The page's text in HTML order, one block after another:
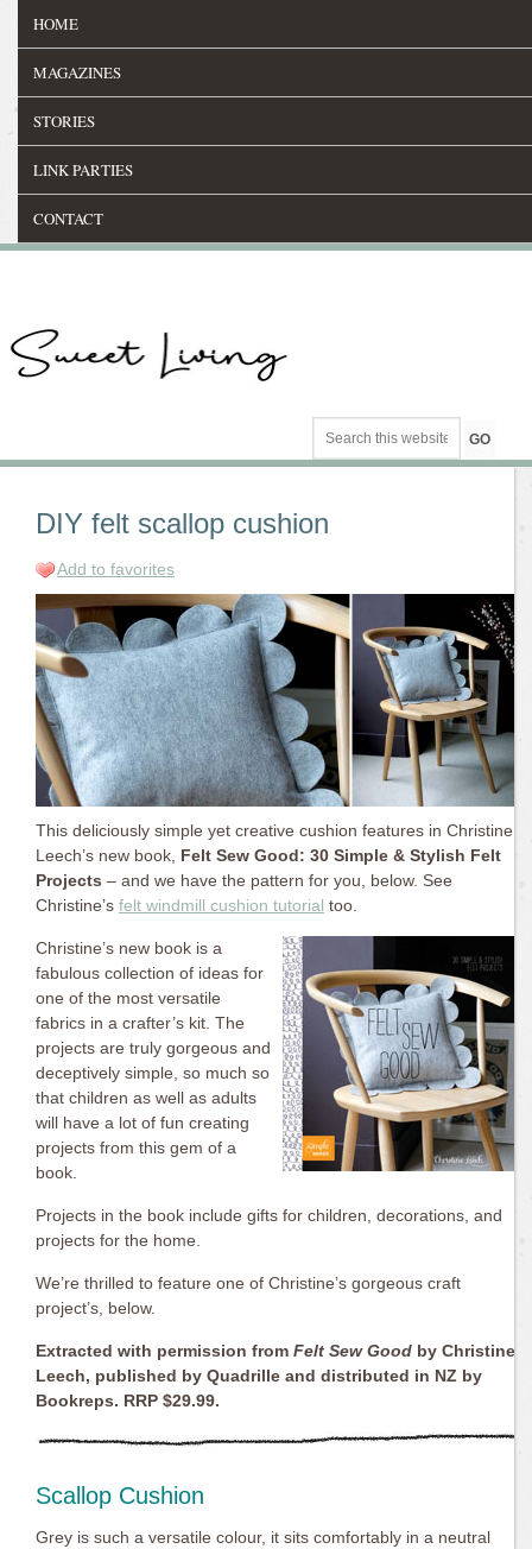
HOME
MAGAZINES
STORIES
LINK PARTIES
CONTACT
DIY felt scallop cushion
Add to favorites
This deliciously simple yet creative cushion features in Christine
Leech’s new book, Felt Sew Good: 30 Simple & Stylish Felt
Projects – and we have the pattern for you, below. See
Christine’s felt windmill cushion tutorial too.
Christine’s new book is a
fabulous collection of ideas for
one of the most versatile
fabrics in a crafter’s kit. The
projects are truly gorgeous and
deceptively simple, so much so
that children as well as adults
will have a lot of fun creating
projects from this gem of a
book.
Projects in the book include gifts for children, decorations, and
projects for the home.
We’re thrilled to feature one of Christine’s gorgeous craft
project’s, below.
Extracted with permission from Felt Sew Good by Christine
Leech, published by Quadrille and distributed in NZ by
Bookreps. RRP $29.99.
Scallop Cushion
Grey is such a versatile colour, it sits comfortably in a neutral